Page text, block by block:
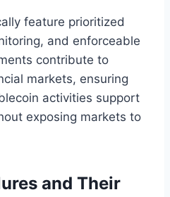
feature prioritized
and enforceable
contribute to
markets, ensuring
activities support
exposing markets to
and Their